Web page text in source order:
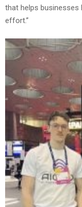
that helps businesses
effort.”